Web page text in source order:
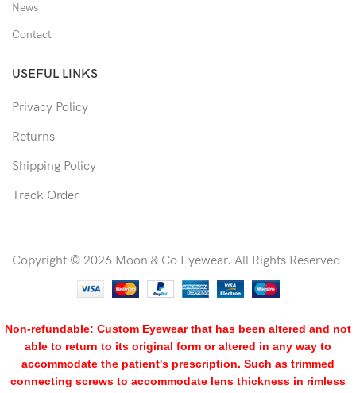
News
Contact
USEFUL LINKS
Privacy Policy
Returns
Shipping Policy
Track Order
Copyright © 2026 Moon & Co Eyewear. All Rights Reserved.
Non-refundable: Custom Eyewear that has been altered and not
able to return to its original form or altered in any way to
accommodate the patient's prescription. Such as trimmed
connecting screws to accommodate lens thickness in rimless